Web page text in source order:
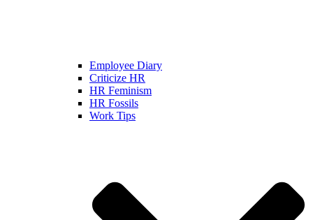
Employee Diary
Criticize HR
HR Feminism
HR Fossils
Work Tips